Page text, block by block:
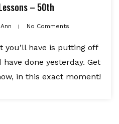
– 50th
No Comments
you’ll have is putting off
done yesterday. Get
in this exact moment!